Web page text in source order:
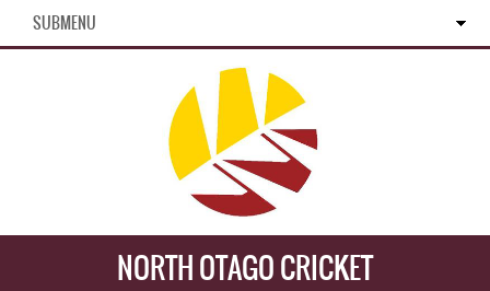
SUBMENU
NORTH OTAGO CRICKET